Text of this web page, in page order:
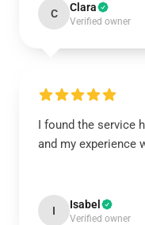
C Clara
Verified owner
I found the service
and my experience
I Isabel
Verified owner